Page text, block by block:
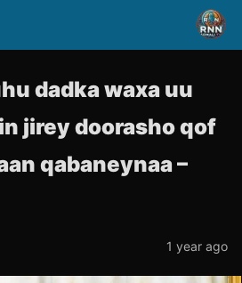
dadka waxa uu
jirey doorasho qof
qabaneynaa –
1 year ago